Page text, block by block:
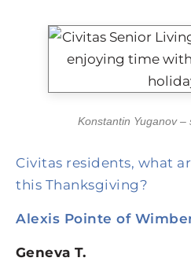
Konstantin Yuganov –
Civitas residents, what
this Thanksgiving?
Alexis Pointe of
Geneva T.